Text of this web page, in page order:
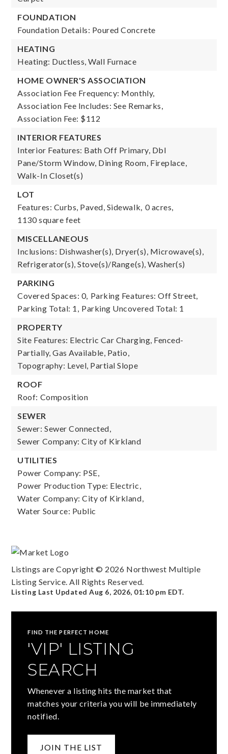
FOUNDATION
Foundation Details: Poured Concrete
HEATING
Heating: Ductless, Wall Furnace
HOME OWNER'S ASSOCIATION
Association Fee Frequency: Monthly,
Association Fee Includes: See Remarks,
Association Fee: $112
INTERIOR FEATURES
Interior Features: Bath Off Primary, Dbl
Pane/Storm Window, Dining Room, Fireplace,
Walk-In Closet(s)
LOT
Features: Curbs, Paved, Sidewalk, 0 acres,
1130 square feet
MISCELLANEOUS
Inclusions: Dishwasher(s), Dryer(s), Microwave(s),
Refrigerator(s), Stove(s)/Range(s), Washer(s)
PARKING
Covered Spaces: 0, Parking Features: Off Street,
Parking Total: 1, Parking Uncovered Total: 1
PROPERTY
Site Features: Electric Car Charging, Fenced-
Partially, Gas Available, Patio,
Topography: Level, Partial Slope
ROOF
Roof: Composition
SEWER
Sewer: Sewer Connected,
Sewer Company: City of Kirkland
UTILITIES
Power Company: PSE,
Power Production Type: Electric,
Water Company: City of Kirkland,
Water Source: Public
Listings are Copyright © 2026 Northwest Multiple
Listing Service. All Rights Reserved.
Listing Last UpdatedAug 6, 2026, 01:10 pm EDT.
FIND THE PERFECT HOME
'VIP' LISTING
SEARCH
Whenever a listing hits the market that
matches your criteria you will be immediately
notified.
JOIN THE LIST